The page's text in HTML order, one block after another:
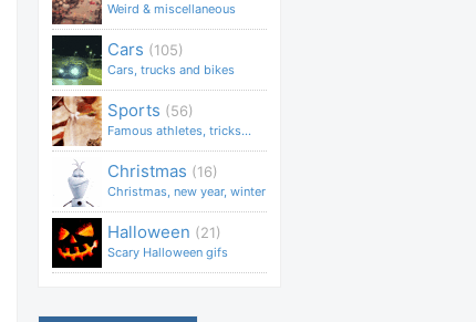
Weird & miscellaneous
Cars (105)
Cars, trucks and bikes
Sports (56)
Famous athletes, tricks...
Christmas (16)
Christmas, new year, winter
Halloween (21)
Scary Halloween gifs